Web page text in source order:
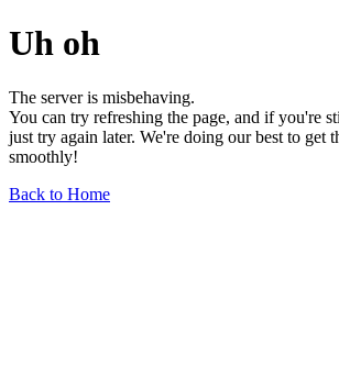
Uh oh
The server is misbehaving.
You can try refreshing the page, and if you're
just try again later. We're doing our best to get
smoothly!
Back to Home